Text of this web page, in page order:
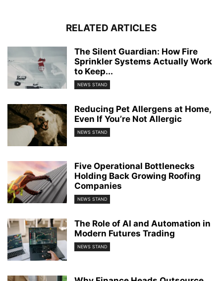
RELATED ARTICLES
The Silent Guardian: How Fire
Sprinkler Systems Actually Work
to Keep...
NEWS STAND
Reducing Pet Allergens at Home,
Even If You’re Not Allergic
NEWS STAND
Five Operational Bottlenecks
Holding Back Growing Roofing
Companies
NEWS STAND
The Role of AI and Automation in
Modern Futures Trading
NEWS STAND